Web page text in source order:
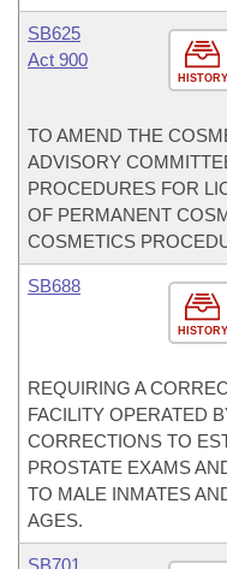
HISTORY
SB625
Act 900
TO AMEND THE
ADVISORY
PROCEDURES FOR
OF PERMANENT
COSMETICS
HISTORY
SB688
REQUIRING A
FACILITY OPERATED
CORRECTIONS TO
PROSTATE EXAMS
TO MALE INMATES
AGES.
SB701